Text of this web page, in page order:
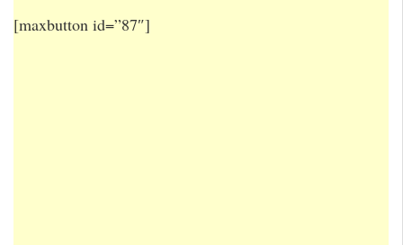
[maxbutton id=”87″]